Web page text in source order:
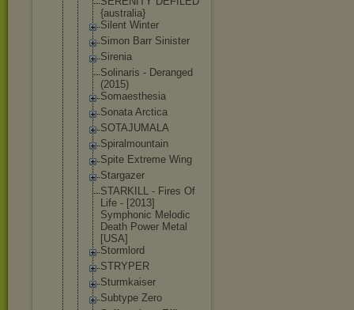
{australia}
Silent Winter
Simon Barr Sinister
Sirenia
Solinaris - Deranged
(2015)
Somaesthesia
Sonata Arctica
SOTAJUMALA
Spiralmountain
Spite Extreme Wing
Stargazer
STARKILL - Fires Of
Life - [2013]
Symphonic Melodic
Death Power Metal
[USA]
Stormlord
STRYPER
Sturmkaiser
Subtype Zero